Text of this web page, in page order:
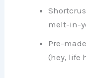
melt-in-
Pre-
(hey, life